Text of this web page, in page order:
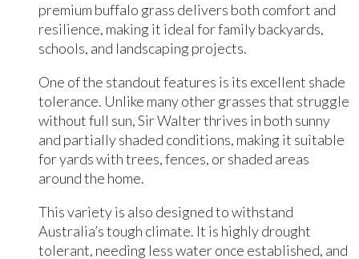
premium buffalo grass delivers both comfort and
resilience, making it ideal for family backyards,
schools, and landscaping projects.
One of the standout features is its excellent shade
tolerance. Unlike many other grasses that struggle
without full sun, Sir Walter thrives in both sunny
and partially shaded conditions, making it suitable
for yards with trees, fences, or shaded areas
around the home.
This variety is also designed to withstand
Australia’s tough climate. It is highly drought
tolerant, needing less water once established, and